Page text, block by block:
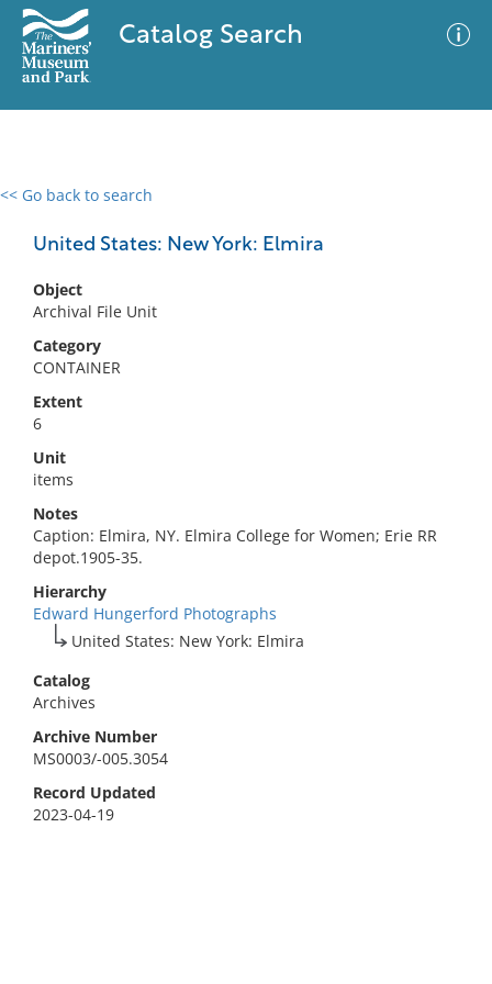
Catalog Search
<< Go back to search
United States: New York: Elmira
Object
Archival File Unit
Category
CONTAINER
Extent
6
Unit
items
Notes
Caption: Elmira, NY. Elmira College for Women; Erie RR
depot.1905-35.
Hierarchy
Edward Hungerford Photographs
United States: New York: Elmira
Catalog
Archives
Archive Number
MS0003/-005.3054
Record Updated
2023-04-19
0 results